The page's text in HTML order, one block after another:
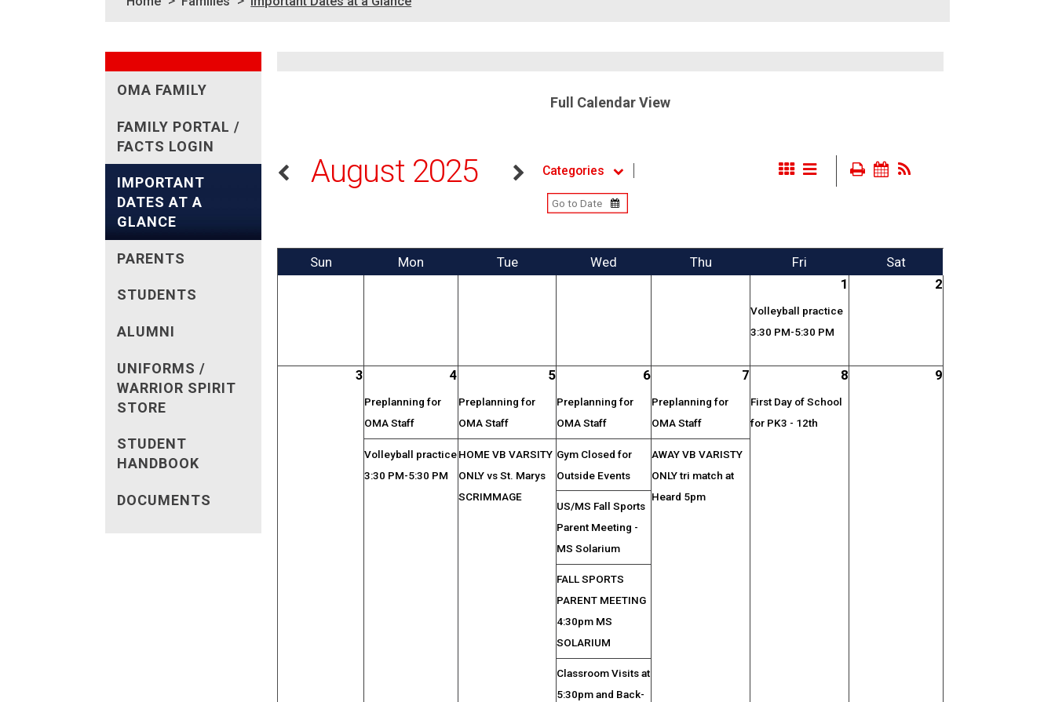
OMA FAMILY
FAMILY PORTAL /
FACTS LOGIN
IMPORTANT
DATES AT A
GLANCE
PARENTS
STUDENTS
ALUMNI
UNIFORMS /
WARRIOR SPIRIT
STORE
STUDENT
HANDBOOK
DOCUMENTS
Full Calendar View
August 2025 Categories
Sun Mon Tue Wed Thu Fri
Sat
1
Volleyball practice
3:30 PM-5:30 PM
2
3 4
Preplanning for
OMA Staff
Volleyball practice
3:30 PM-5:30 PM
5
Preplanning for
OMA Staff
HOME VB VARSITY
ONLY vs St. Marys
SCRIMMAGE
6
Preplanning for
OMA Staff
Gym Closed for
Outside Events
US/MS Fall Sports
Parent Meeting -
MS Solarium
FALL SPORTS
PARENT MEETING
4:30pm MS
SOLARIUM
Classroom Visits at
5:30pm and Back-
7
Preplanning for
OMA Staff
AWAY VB VARISTY
ONLY tri match at
Heard 5pm
8
First Day of School
for PK3 - 12th
9